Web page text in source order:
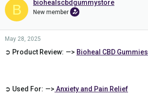
B biohealscbdgummystore
New member
May 28, 2025
➲ Product Review: —> Bioheal CBD Gummies
➲ Used For: —> Anxiety and Pain Relief